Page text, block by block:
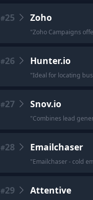
#25 Zoho
"Zoho Campaigns
#26 Hunter.io
"Ideal for locating
#27 Snov.io
"Combines lead
#28 Emailchaser
"Emailchaser - cold
#29 Attentive